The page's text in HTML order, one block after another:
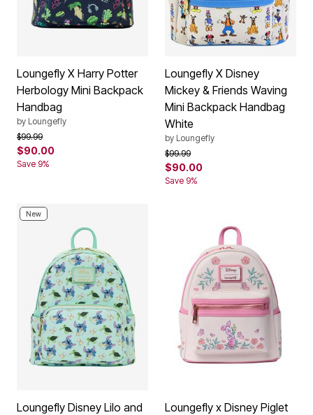
Loungefly X Harry Potter
Herbology Mini Backpack
Handbag
by Loungefly
Price reduced from
$99.99to
$90.00
Save 9%
Loungefly X Disney
Mickey & Friends Waving
Mini Backpack Handbag
White
by Loungefly
Price reduced from
$99.99to
$90.00
Save 9%
New
Loungefly Disney Lilo and
Loungefly x Disney Piglet